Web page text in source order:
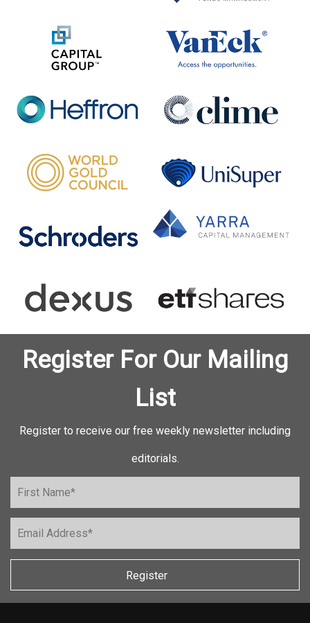
Register For Our Mailing
List
Register to receive our free weekly newsletter including
editorials.
Register